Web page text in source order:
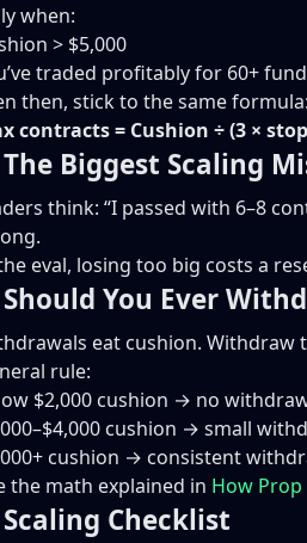
when:
> $5,000
traded profitably for 60+
then, stick to the same formula:
contracts = Cushion ÷ (3 ×
The Biggest Scaling
think: “I passed with 6–8
eval, losing too big costs a
You Ever
eat cushion. Withdraw
rule:
$2,000 cushion → no
cushion → small
cushion → consistent
the math explained in How
Checklist